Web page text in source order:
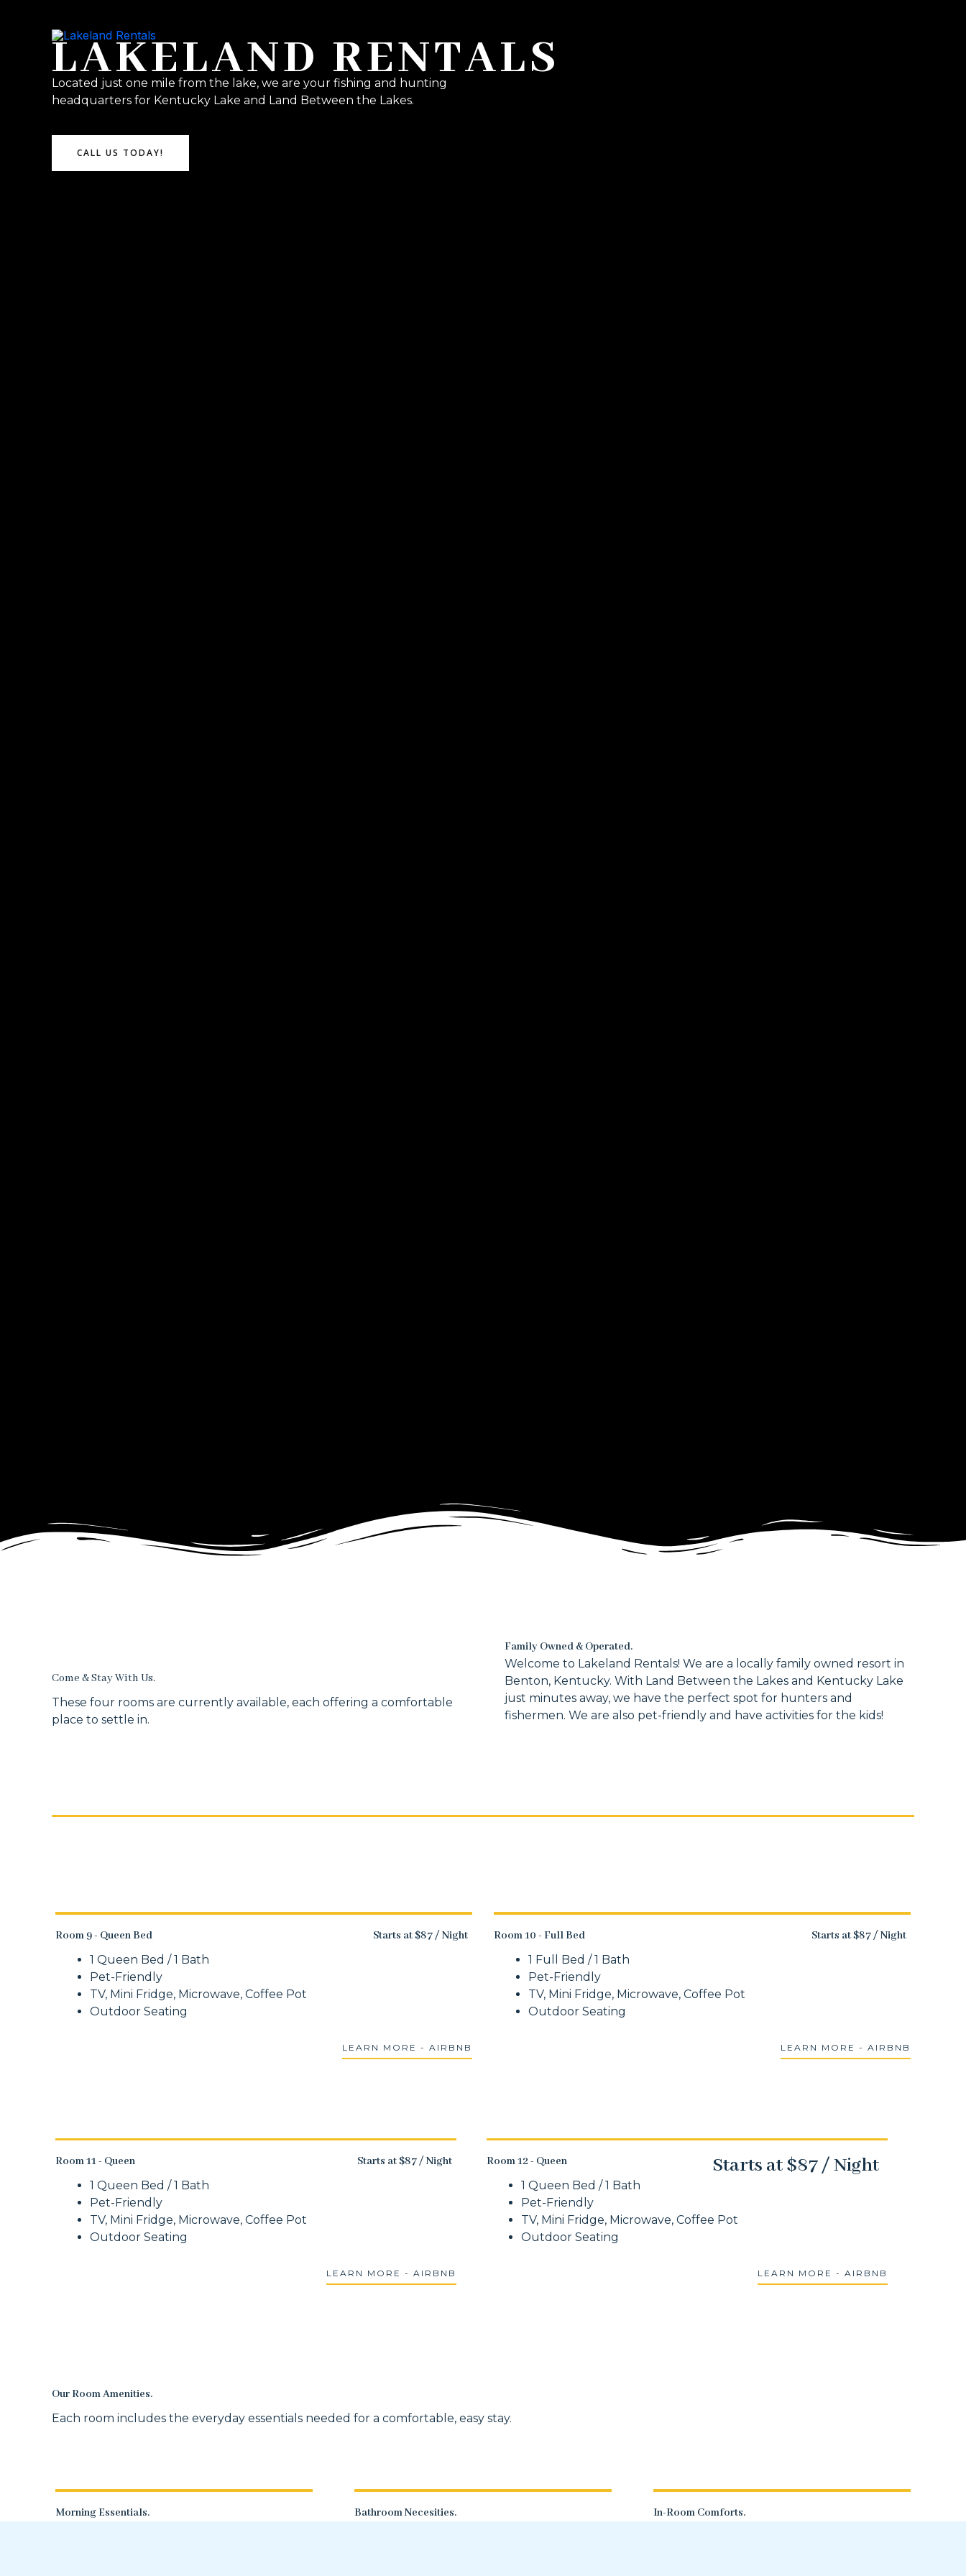
LAKELAND RENTALS
Located just one mile from the lake, we are your fishing and hunting
headquarters for Kentucky Lake and Land Between the Lakes.
CALL US TODAY!
Come & Stay With Us.
These four rooms are currently available, each offering a comfortable
place to settle in.
Family Owned & Operated.
Welcome to Lakeland Rentals! We are a locally family owned resort in
Benton, Kentucky. With Land Between the Lakes and Kentucky Lake
just minutes away, we have the perfect spot for hunters and
fishermen. We are also pet-friendly and have activities for the kids!
Starts at $87 / Night
Room 9 - Queen Bed
1 Queen Bed / 1 Bath
Pet-Friendly
TV, Mini Fridge, Microwave, Coffee Pot
Outdoor Seating
LEARN MORE - AIRBNB
Starts at $87 / Night
Room 10 - Full Bed
1 Full Bed / 1 Bath
Pet-Friendly
TV, Mini Fridge, Microwave, Coffee Pot
Outdoor Seating
LEARN MORE - AIRBNB
Starts at $87 / Night
Room 11 - Queen
1 Queen Bed / 1 Bath
Pet-Friendly
TV, Mini Fridge, Microwave, Coffee Pot
Outdoor Seating
LEARN MORE - AIRBNB
Starts at $87 / Night
Room 12 - Queen
1 Queen Bed / 1 Bath
Pet-Friendly
TV, Mini Fridge, Microwave, Coffee Pot
Outdoor Seating
LEARN MORE - AIRBNB
Our Room Amenities.
Each room includes the everyday essentials needed for a comfortable, easy stay.
Morning Essentials. Bathroom Necesities. In-Room Comforts.